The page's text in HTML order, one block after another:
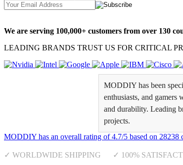
We are serving 100,000+ customers from over 130
LEADING BRANDS TRUST US FOR CRITICAL
MODDIY has been
enthusiasts, and
and durability. Leading
projects.
MODDIY has an overall rating of4.7/5 based on 28238
✓ WORLDWIDE SHIPPING ✓ 100%